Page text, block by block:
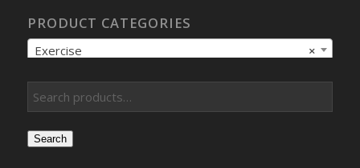
PRODUCT CATEGORIES
×
Exercise
Search